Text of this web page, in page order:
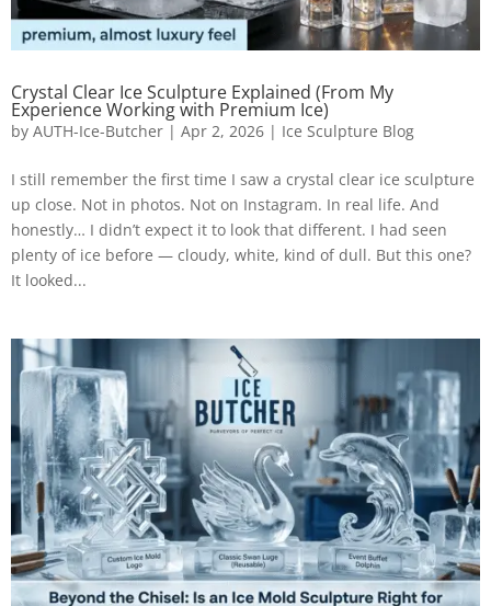
Crystal Clear Ice Sculpture Explained (From My
Experience Working with Premium Ice)
by AUTH-Ice-Butcher | Apr 2, 2026 | Ice Sculpture Blog
I still remember the first time I saw a crystal clear ice sculpture
up close. Not in photos. Not on Instagram. In real life. And
honestly… I didn’t expect it to look that different. I had seen
plenty of ice before — cloudy, white, kind of dull. But this one?
It looked...